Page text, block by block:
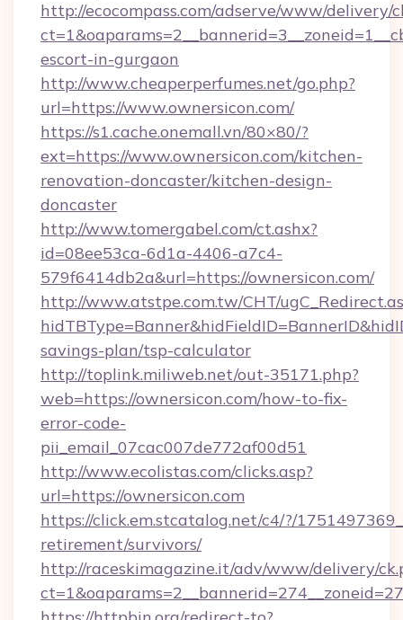
http://ecocompass.com/adserve/www/delivery/
escort-in-gurgaon
http://www.cheaperperfumes.net/go.php?
url=https://www.ownersicon.com/
https://s1.cache.onemall.vn/80×80/?
ext=https://www.ownersicon.com/kitchen-
renovation-doncaster/kitchen-design-
doncaster
http://www.tomergabel.com/ct.ashx?
id=08ee53ca-6d1a-4406-a7c4-
579f6414db2a&url=https://ownersicon.com/
http://www.atstpe.com.tw/CHT/
savings-plan/tsp-calculator
http://toplink.miliweb.net/out-35171.php?
web=https://ownersicon.com/how-to-fix-
error-code-
pii_email_07cac007de772af00d51
http://www.ecolistas.com/clicks.asp?
url=https://ownersicon.com
https://click.em.stcatalog.net/c4/?/
retirement/survivors/
http://raceskimagazine.it/adv/www/delivery/